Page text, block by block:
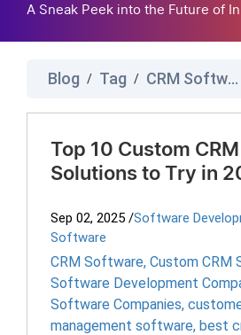
A Sneak Peek into the Future of
Blog / Tag / CRM Software
Top 10 Custom
Solutions to Try in
Sep 02, 2025 /Software
Software
CRM Software, Custom CRM
Software Development
Software Companies,
management software​, best